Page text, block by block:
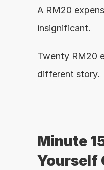
A RM20
insignificant.
Twenty RM20
different story.
Minute
Yourself